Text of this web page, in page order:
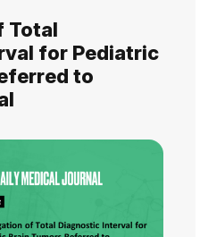
Total
for Pediatric
to